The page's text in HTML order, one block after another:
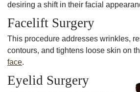
desiring a shift in their facial
Facelift Surgery
This procedure addresses wrinkles,
contours, and tightens loose skin on
face.
Eyelid Surgery